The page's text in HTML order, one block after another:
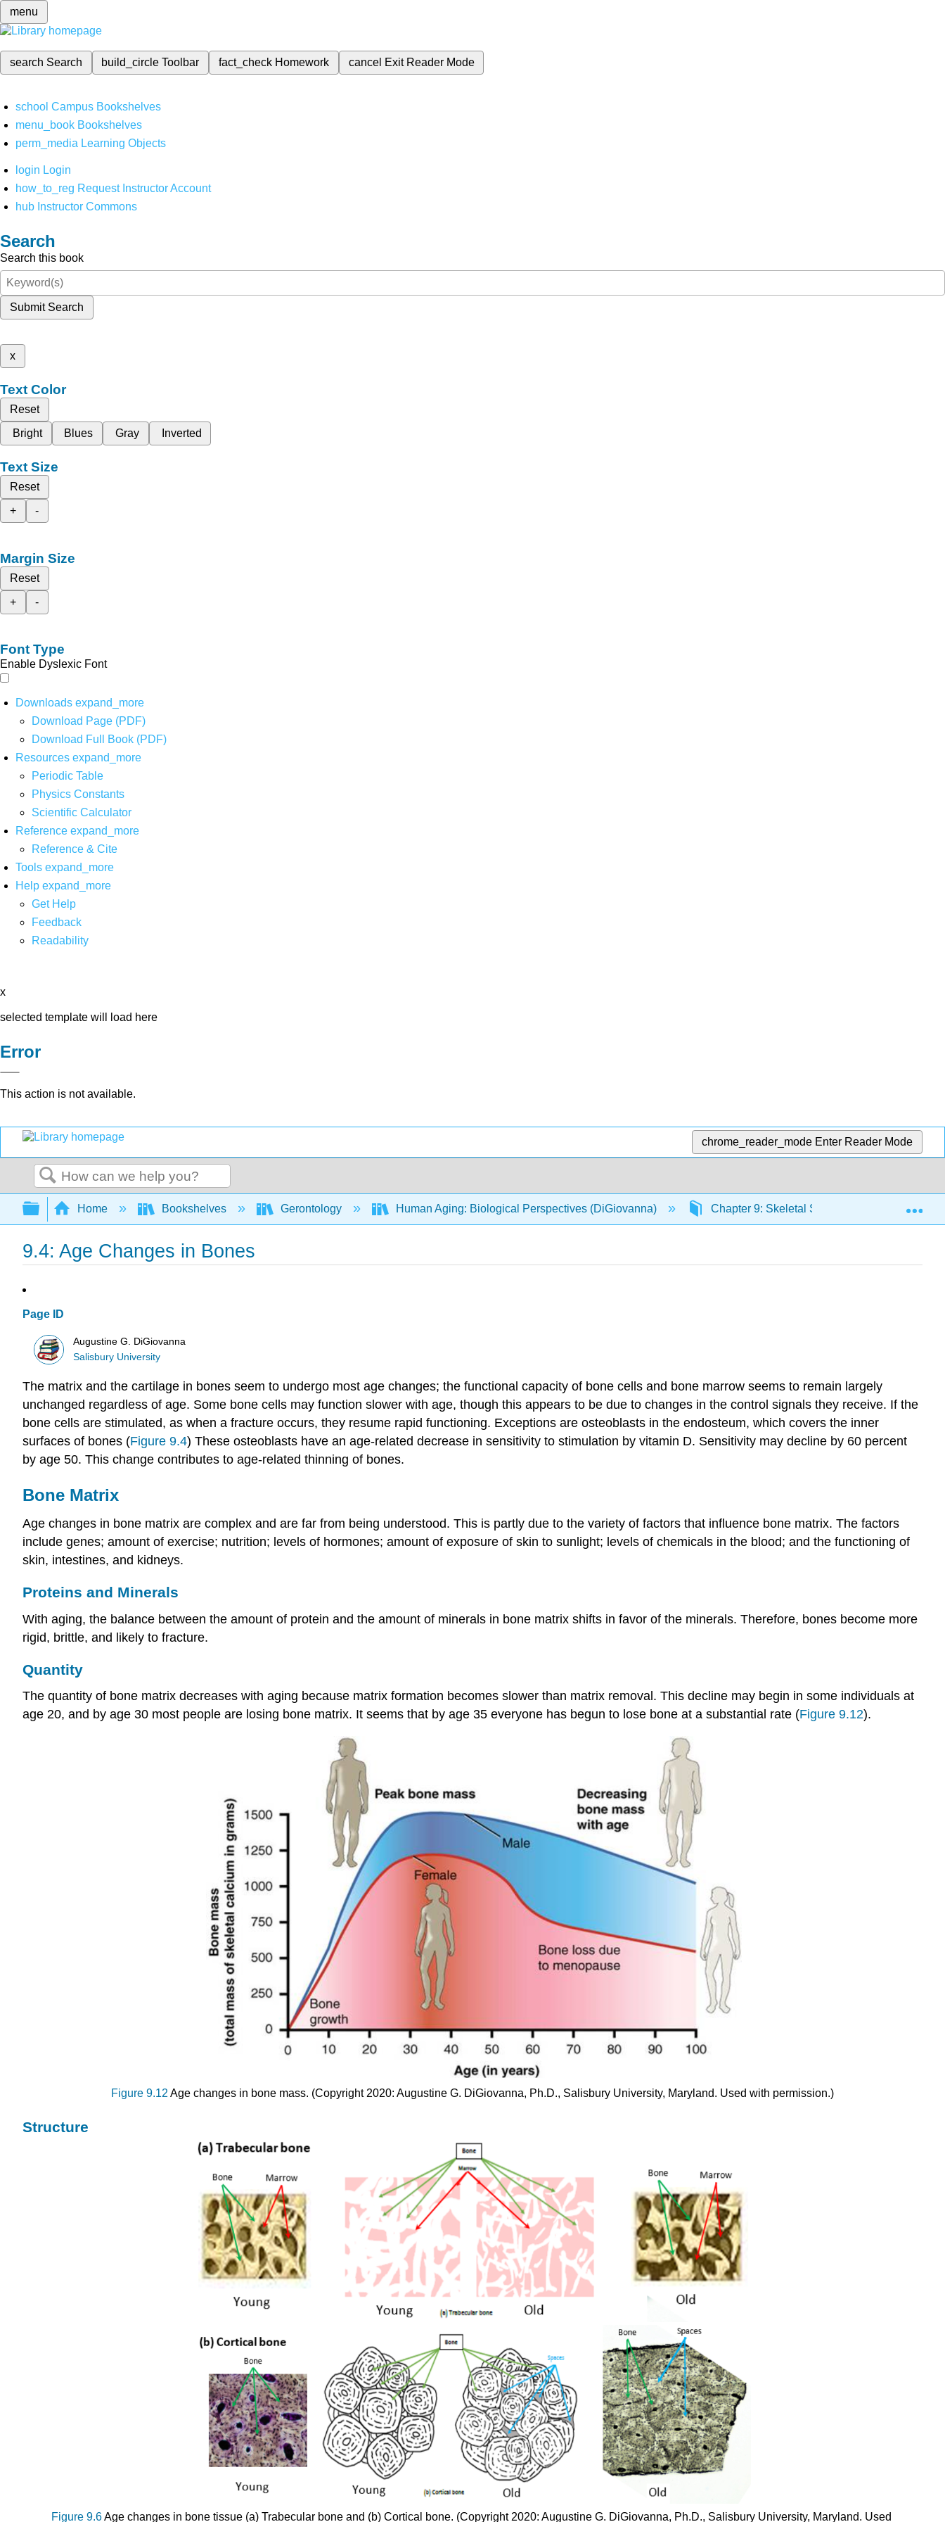
menu
search Search build_circleToolbar fact_check Homework cancel Exit Reader Mode
school Campus Bookshelves
menu_book Bookshelves
perm_media Learning Objects
login Login
how_to_reg Request Instructor Account
hub Instructor Commons
Search
Search this book
Submit Search
x
Text Color
Reset
Bright
Blues Gray Inverted
Text Size
Reset
+
-
Margin Size
Reset
+
-
Font Type
Enable Dyslexic Font
Downloads expand_more
Download Page (PDF)
Download Full Book (PDF)
Resources expand_more
Periodic Table
Physics Constants
Scientific Calculator
Reference expand_more
Reference & Cite
Tools expand_more
Help expand_more
Get Help
Feedback
Readability
x
selected template will load here
Error
This action is not available.
chrome_reader_mode Enter Reader Mode
Search
Expand/collapse global hierarchy
Home Bookshelves Gerontology Human Aging: Biological Perspectives (DiGiovanna) Chapter 9: Skeletal System 9.4:
9.4: Age Changes in Bones
Page ID
Augustine G. DiGiovanna
Salisbury University
The matrix and the cartilage in bones seem to undergo most age changes; the functional capacity of bone cells and bone marrow seems to remain largely
unchanged regardless of age. Some bone cells may function slower with age, though this appears to be due to changes in the control signals they receive. If the
bone cells are stimulated, as when a fracture occurs, they resume rapid functioning. Exceptions are osteoblasts in the endosteum, which covers the inner
surfaces of bones (Figure 9.4) These osteoblasts have an age-related decrease in sensitivity to stimulation by vitamin D. Sensitivity may decline by 60 percent
by age 50. This change contributes to age-related thinning of bones.
Bone Matrix
Age changes in bone matrix are complex and are far from being understood. This is partly due to the variety of factors that influence bone matrix. The factors
include genes; amount of exercise; nutrition; levels of hormones; amount of exposure of skin to sunlight; levels of chemicals in the blood; and the functioning of
skin, intestines, and kidneys.
Proteins and Minerals
With aging, the balance between the amount of protein and the amount of minerals in bone matrix shifts in favor of the minerals. Therefore, bones become more
rigid, brittle, and likely to fracture.
Quantity
The quantity of bone matrix decreases with aging because matrix formation becomes slower than matrix removal. This decline may begin in some individuals at
age 20, and by age 30 most people are losing bone matrix. It seems that by age 35 everyone has begun to lose bone at a substantial rate (Figure 9.12).
Figure 9.12Age changes in bone mass. (Copyright 2020: Augustine G. DiGiovanna, Ph.D., Salisbury University, Maryland. Used with permission.)
Structure
Figure 9.6Age changes in bone tissue (a) Trabecular bone and (b) Cortical bone. (Copyright 2020: Augustine G. DiGiovanna, Ph.D., Salisbury University, Maryland. Used